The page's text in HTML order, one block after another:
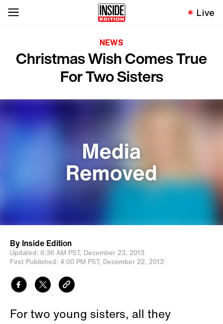
Live
NEWS
Christmas Wish Comes True
For Two Sisters
By Inside Edition
Updated: 6:36 AM PST, December 23, 2013
First Published: 4:00 PM PST, December 22, 2013
For two young sisters, all they